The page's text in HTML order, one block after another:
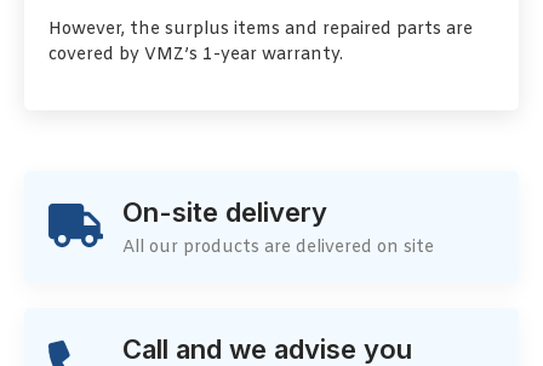
However, the surplus items and repaired parts are
covered by VMZ’s 1-year warranty.
On-site delivery
All our products are delivered on site
Call and we advise you